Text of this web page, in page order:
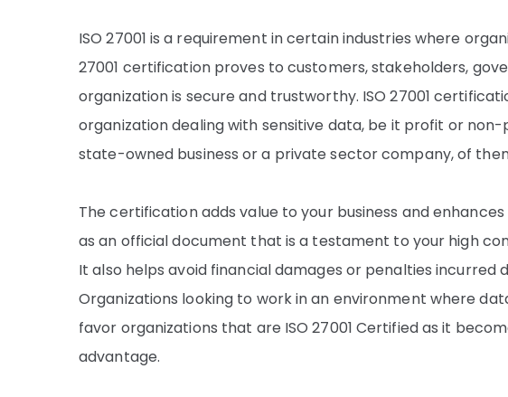
ISO 27001 is a requirement in certain industries where
27001 certification proves to customers, stakeholders,
organization is secure and trustworthy. ISO 27001
organization dealing with sensitive data, be it profit or non-
state-owned business or a private sector company, of
The certification adds value to your business and
as an official document that is a testament to your high
It also helps avoid financial damages or penalties
Organizations looking to work in an environment where
favor organizations that are ISO 27001 Certified as it
advantage.